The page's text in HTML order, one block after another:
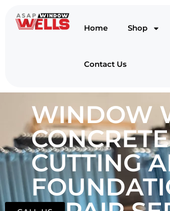
Home Shop
Contact Us
WINDOW
CONCRETE
CUTTING